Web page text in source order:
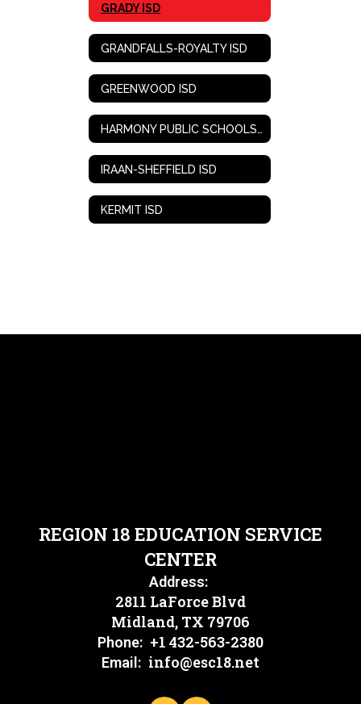
GRADY ISD
GRANDFALLS-ROYALTY ISD
GREENWOOD ISD
HARMONY PUBLIC SCHOOLS-WEST TEXAS
IRAAN-SHEFFIELD ISD
KERMIT ISD
REGION 18 EDUCATION SERVICE
CENTER
Address:
2811 LaForce Blvd
Midland, TX 79706
Phone: +1 432-563-2380
Email: info@esc18.net